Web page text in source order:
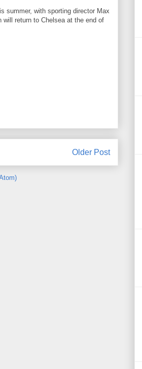
summer, with sporting director Max
will return to Chelsea at the end of
Older Post